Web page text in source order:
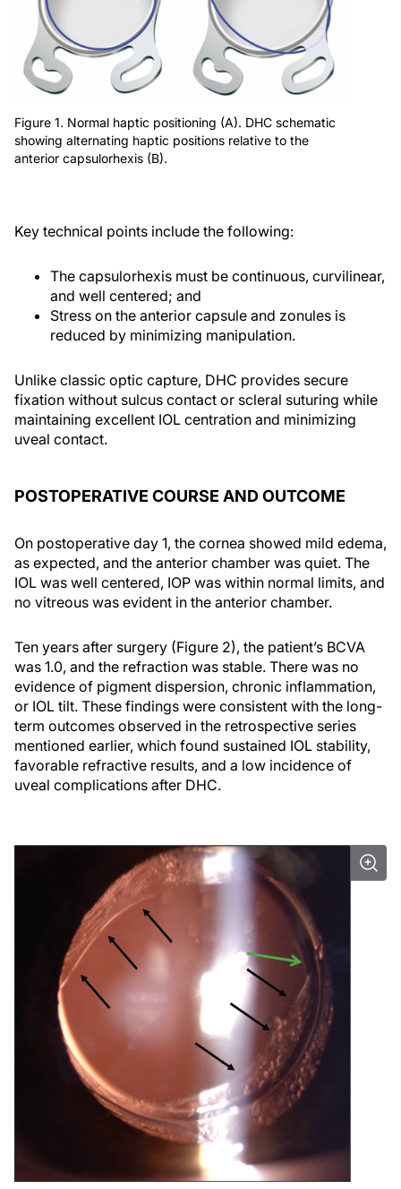
Figure 1. Normal haptic positioning (A). DHC schematic
showing alternating haptic positions relative to the
anterior capsulorhexis (B).
Key technical points include the following:
The capsulorhexis must be continuous, curvilinear,
and well centered; and
Stress on the anterior capsule and zonules is
reduced by minimizing manipulation.
Unlike classic optic capture, DHC provides secure
fixation without sulcus contact or scleral suturing while
maintaining excellent IOL centration and minimizing
uveal contact.
POSTOPERATIVE COURSE AND OUTCOME
On postoperative day 1, the cornea showed mild edema,
as expected, and the anterior chamber was quiet. The
IOL was well centered, IOP was within normal limits, and
no vitreous was evident in the anterior chamber.
Ten years after surgery (Figure 2), the patient’s BCVA
was 1.0, and the refraction was stable. There was no
evidence of pigment dispersion, chronic inflammation,
or IOL tilt. These findings were consistent with the long-
term outcomes observed in the retrospective series
mentioned earlier, which found sustained IOL stability,
favorable refractive results, and a low incidence of
uveal complications after DHC.